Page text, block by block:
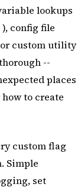
lookups
), config file
or custom utility
--
places
to create
custom flag
Simple
set